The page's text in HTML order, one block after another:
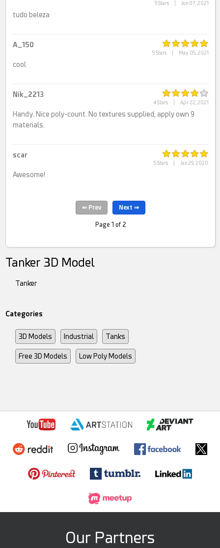
5 Stars Jun 07, 2021
tudo beleza
5 Stars May 05, 2021
A_150
cool
4 Stars Apr 22, 2021
Nik_2213
Handy. Nice poly-count. No textures supplied, apply own 9
materials.
5 Stars Jan 29, 2020
scar
Awesome!
Page 1 of 2
Tanker 3D Model
Tanker
Categories
3D Models Industrial Tanks
Free 3D Models Low Poly Models
Our Partners